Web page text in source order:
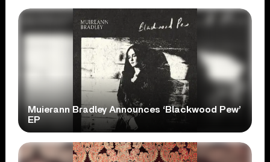
Muierann Bradley Announces ‘Blackwood Pew’
EP